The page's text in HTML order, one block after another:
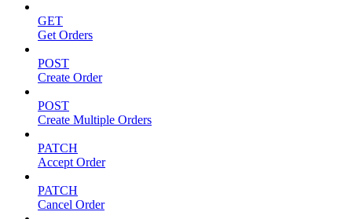
GET
Get Orders
POST
Create Order
POST
Create Multiple Orders
PATCH
Accept Order
PATCH
Cancel Order